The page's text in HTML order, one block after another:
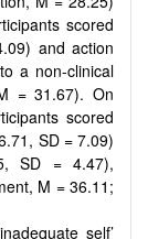
scored
and action
a non-clinical
= 31.67). On
scored
SD = 7.09)
SD = 4.47),
M = 36.11;
self’